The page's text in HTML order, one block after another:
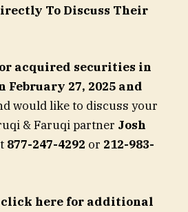
To Discuss Their
acquired securities in
February 27, 2025 and
would like to discuss your
& Faruqi partner Josh
877-247-4292 or 212-983-
click here for additional